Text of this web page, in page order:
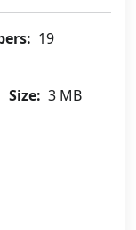
19
Size: 3 MB